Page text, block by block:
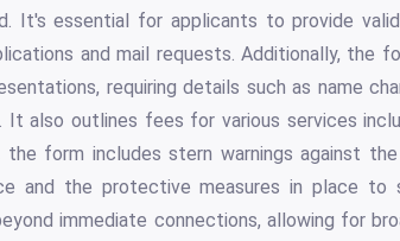
It's essential for applicants to provide
and mail requests. Additionally, the
requiring details such as name
It also outlines fees for various services
the form includes stern warnings against
and the protective measures in place
immediate connections, allowing for